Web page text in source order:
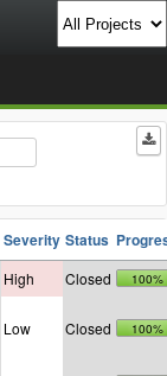
Severity Status
High Closed 100%
Low Closed 100%